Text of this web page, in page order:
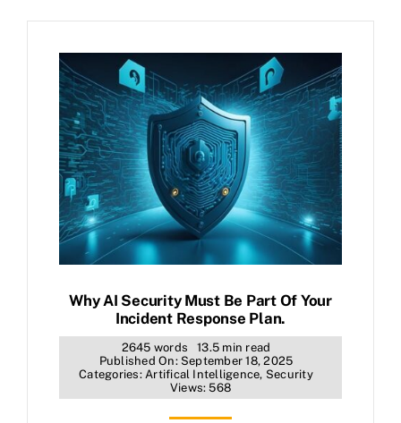
Why AI Security Must Be Part Of Your
Incident Response Plan.
2645 words
13.5 min read
Published On: September 18, 2025
Categories: Artifical Intelligence, Security
Views: 568